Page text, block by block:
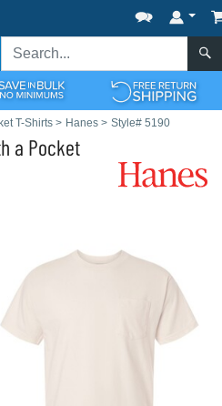
T-Shirts > Hanes > Style# 5190
a Pocket